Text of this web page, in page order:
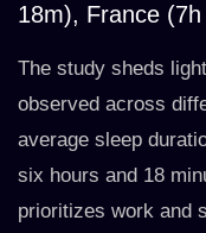
18m), France
The study sheds
observed across
average sleep
six hours and 18
prioritizes work and